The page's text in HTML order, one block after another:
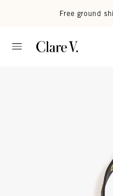
Free ground